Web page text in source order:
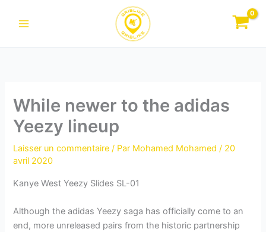
While newer to the adidas
Yeezy lineup
Laisser un commentaire / Par Mohamed Mohamed/ 20
avril 2020
Kanye West Yeezy Slides SL-01
Although the adidas Yeezy saga has officially come to an
end, more unreleased pairs from the historic partnership